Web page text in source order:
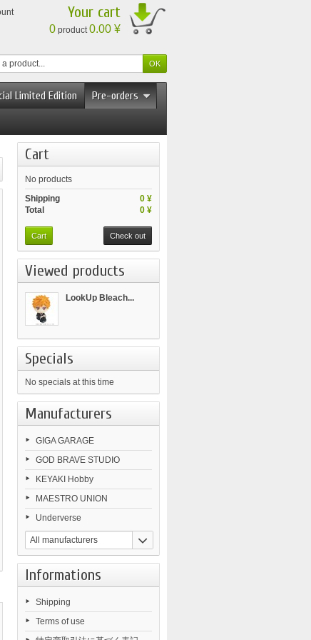
Your cart
0 product0.00 ¥
Limited Edition
Pre-orders
Cart
No products
0 ¥
Shipping
0 ¥
Total
Cart Check out
Viewed products
LookUp Bleach...
Specials
No specials at this time
Manufacturers
GIGA GARAGE
GOD BRAVE STUDIO
KEYAKI Hobby
MAESTRO UNION
Underverse
All manufacturers
Informations
Shipping
Terms of use